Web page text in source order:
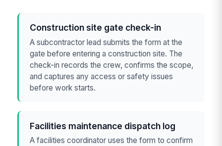
Construction site gate check-in
A subcontractor lead submits the form at the
gate before entering a construction site. The
check-in records the crew, confirms the scope,
and captures any access or safety issues
before work starts.
Facilities maintenance dispatch log
A facilities coordinator uses the form to confirm